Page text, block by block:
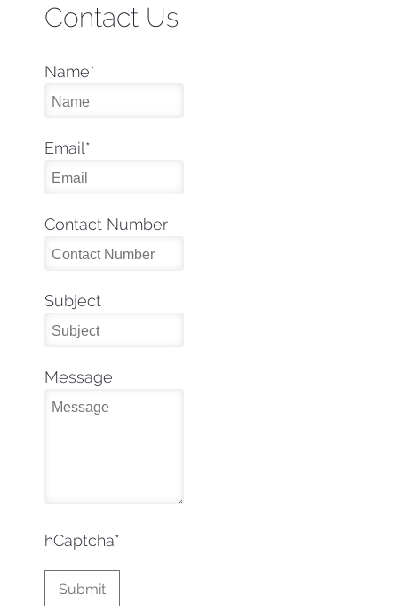
Contact Us
Name*
Email*
Contact Number
Subject
Message
hCaptcha*